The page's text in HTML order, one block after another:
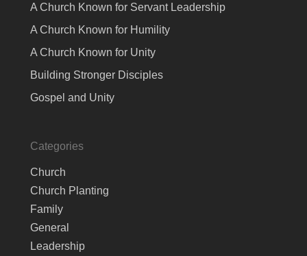
A Church Known for Servant Leadership
A Church Known for Humility
A Church Known for Unity
Building Stronger Disciples
Gospel and Unity
Categories
Church
Church Planting
Family
General
Leadership